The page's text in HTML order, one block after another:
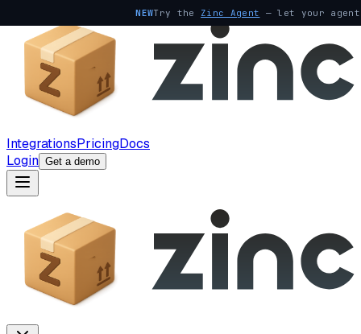
NEWTry the Zinc Agent — let your
IntegrationsPricingDocs
Login Get a demo